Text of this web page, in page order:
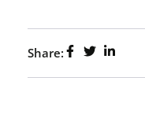
Share: